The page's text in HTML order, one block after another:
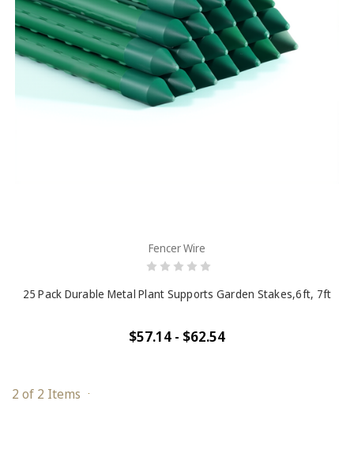
Fencer Wire
25 Pack Durable Metal Plant Supports Garden Stakes,6ft, 7ft
$57.14 - $62.54
2 of 2 Items